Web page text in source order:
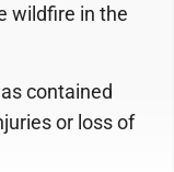
wildfire in the
contained
or loss of